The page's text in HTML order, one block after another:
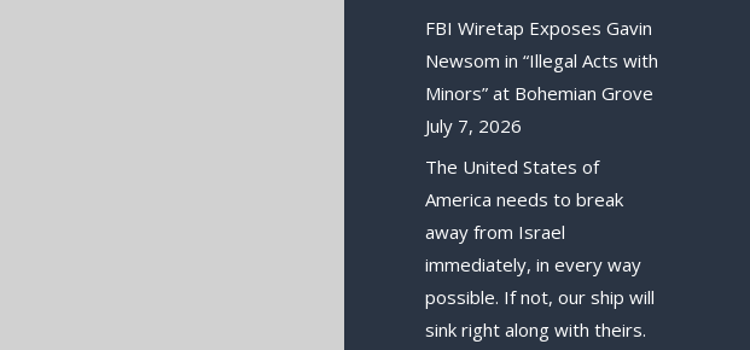
FBI Wiretap Exposes Gavin
Newsom in “Illegal Acts with
Minors” at Bohemian Grove
July 7, 2026
The United States of
America needs to break
away from Israel
immediately, in every way
possible. If not, our ship will
sink right along with theirs.